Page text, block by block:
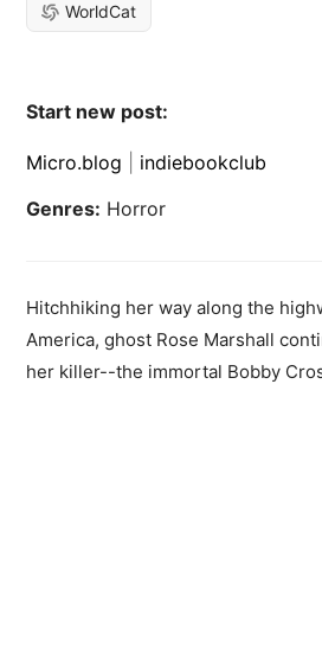
WorldCat
Start new post:
Micro.blog
indiebookclub
Genres: Horror
Hitchhiking her way along the
America, ghost Rose Marshall
her killer--the immortal Bobby